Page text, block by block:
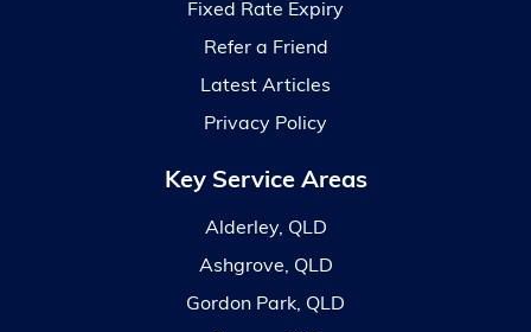
Fixed Rate Expiry
Refer a Friend
Latest Articles
Privacy Policy
Key Service Areas
Alderley, QLD
Ashgrove, QLD
Gordon Park, QLD